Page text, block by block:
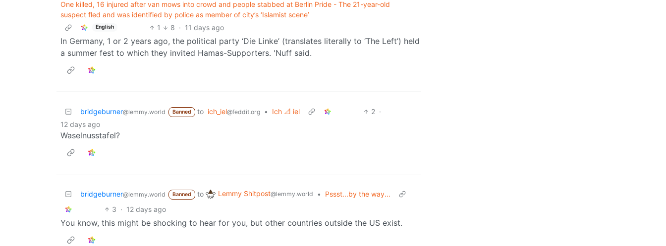
One killed, 16 injured after van mows into crowd and people stabbed at Berlin Pride - The 21-year-old
suspect fled and was ⁠identified by police as member of ⁠city’s ‘Islamist scene’
English 1 8 · 11 days ago
In Germany, 1 or 2 years ago, the political party ‘Die Linke’ (translates literally to ‘The Left’) held
a summer fest to which they invited Hamas-Supporters. 'Nuff said.
bridgeburner@lemmy.world Banned to ich_iel@feddit.org • Ich 📐 iel 2 ·
12 days ago
Waselnusstafel?
bridgeburner@lemmy.world Banned to Lemmy Shitpost@lemmy.world •
Pssst...by the way...
3 · 12 days ago
You know, this might be shocking to hear for you, but other countries outside the US exist.